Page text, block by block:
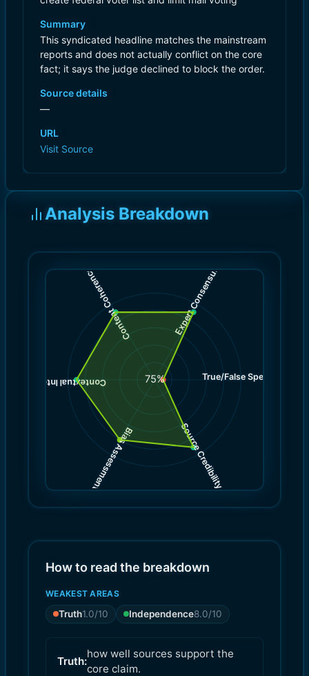
Summary
This syndicated headline matches the mainstream
reports and does not actually conflict on the core
fact; it says the judge declined to block the order.
Source details
—
URL
Visit Source
Analysis Breakdown
True/False Spectrum
Source Credibility
(
)
Bias Assessment
(
)
Contextual Integrity
Content Coherence
9.0
Expert Consensus
9.0
75%
How to read the breakdown
WEAKEST AREAS
Truth1.0/10 Independence8.0/10
Truth:
how well sources support the
core claim.